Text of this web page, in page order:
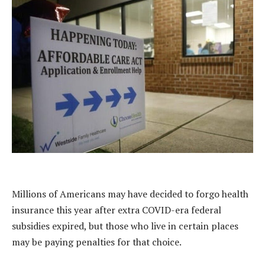
Millions of Americans may have decided to forgo health
insurance this year after extra COVID-era federal
subsidies expired, but those who live in certain places
may be paying penalties for that choice.